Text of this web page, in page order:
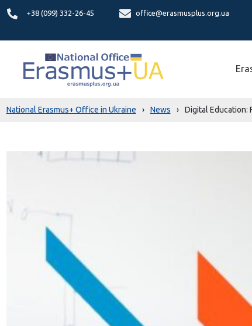
+38 (099) 332-26-45
office@erasmusplus.org.ua
National Erasmus+ Office in Ukraine › News › Digital Education: